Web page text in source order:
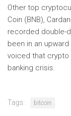
Other top
Coin (BNB),
recorded double-
been in an
voiced that crypto
banking crisis.
Tags: bitcoin